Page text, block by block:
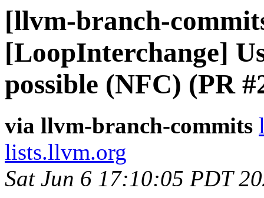
[llvm-branch-
[LoopInterchange]
possible (NFC) (PR
via llvm-branch-commits
lists.llvm.org
Sat Jun 6 17:10:05 PDT